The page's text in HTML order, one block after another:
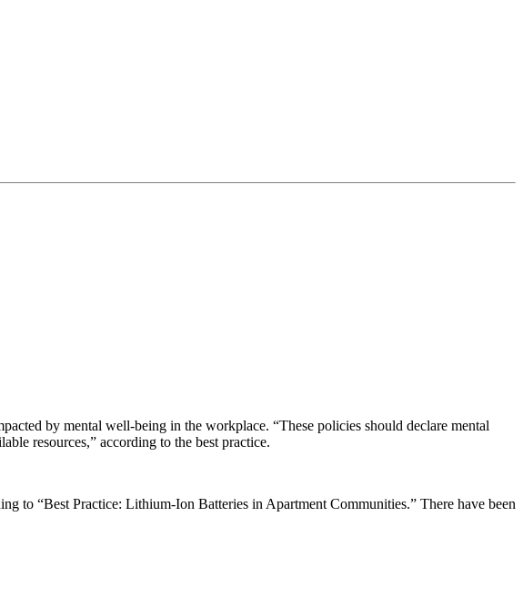
by mental well-being in the workplace. “These policies should declare mental
resources,” according to the best practice.
to “Best Practice: Lithium-Ion Batteries in Apartment Communities.” There have been